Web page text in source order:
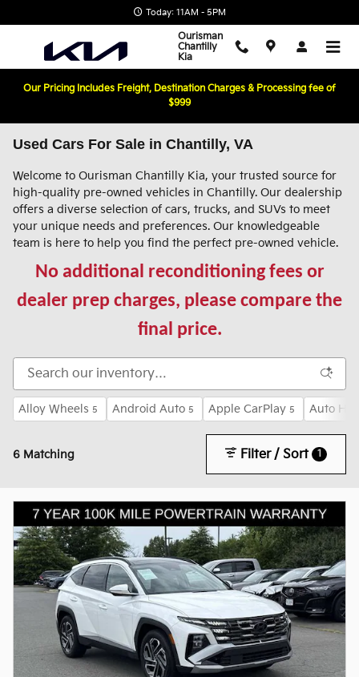
Today: 11AM - 5PM
Ourisman
Chantilly
Kia
Our Pricing Includes Freight, Destination Charges & Processing fee of
$999
Used Cars For Sale in Chantilly, VA
Welcome to Ourisman Chantilly Kia, your trusted source for
high-quality pre-owned vehicles in Chantilly. Our dealership
offers a diverse selection of cars, trucks, and SUVs to meet
your unique needs and preferences. Our knowledgeable
team is here to help you find the perfect pre-owned vehicle.
No additional reconditioning fees or
dealer prep charges, please compare the
final price.
Alloy Wheels 5 Android Auto 5 Apple CarPlay 5 Auto
6 Matching Filter / Sort 1